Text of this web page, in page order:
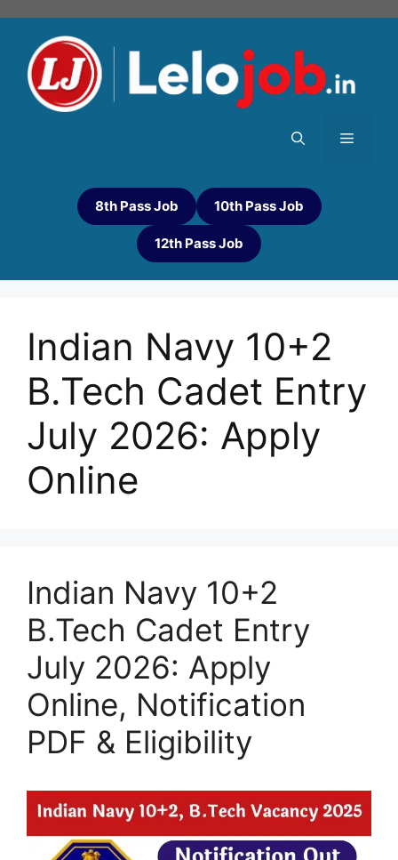
8th Pass Job 10th Pass Job
12th Pass Job
Indian Navy 10+2
B.Tech Cadet Entry
July 2026: Apply
Online
Indian Navy 10+2
B.Tech Cadet Entry
July 2026: Apply
Online, Notification
PDF & Eligibility